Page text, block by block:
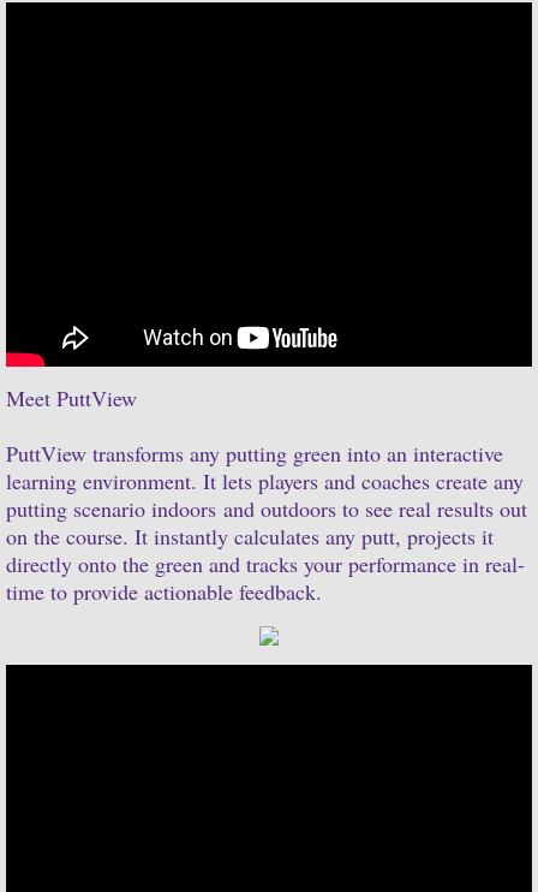
Meet PuttView
PuttView transforms any putting green into an interactive
learning environment. It lets players and coaches create any
putting scenario indoors and outdoors to see real results out
on the course. It instantly calculates any putt, projects it
directly onto the green and tracks your performance in real-
time to provide actionable feedback.